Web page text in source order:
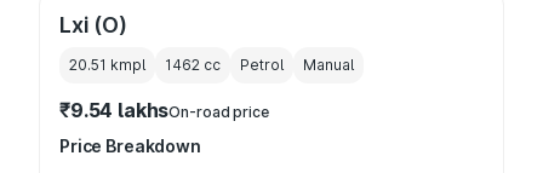
Lxi (O)
20.51 kmpl 1462 cc Petrol Manual
₹9.54 lakhsOn-road price
Price Breakdown